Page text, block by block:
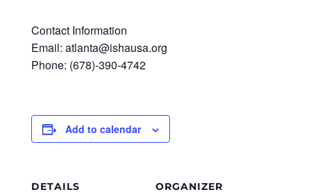
Contact Information
Email: atlanta@ishausa.org
Phone: (678)-390-4742
Add to calendar
DETAILS ORGANIZER